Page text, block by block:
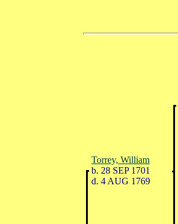
Torrey, William
b. 28 SEP 1701
d. 4 AUG 1769